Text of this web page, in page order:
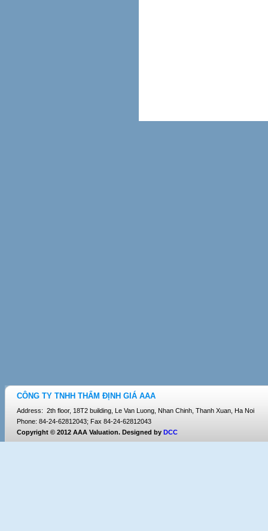
CÔNG TY TNHH THẨM ĐỊNH GIÁ AAA
Address: 2th floor, 18T2 building, Le Van Luong, Nhan Chinh, Thanh Xuan, Ha Noi
Phone: 84-24-62812043; Fax 84-24-62812043
Copyright © 2012 AAA Valuation. Designed by DCC